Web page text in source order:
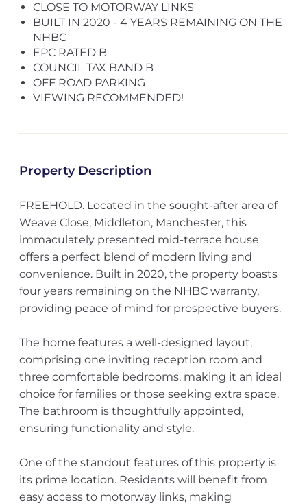
CLOSE TO MOTORWAY LINKS
BUILT IN 2020 - 4 YEARS REMAINING ON THE
NHBC
EPC RATED B
COUNCIL TAX BAND B
OFF ROAD PARKING
VIEWING RECOMMENDED!
Property Description
FREEHOLD. Located in the sought-after area of
Weave Close, Middleton, Manchester, this
immaculately presented mid-terrace house
offers a perfect blend of modern living and
convenience. Built in 2020, the property boasts
four years remaining on the NHBC warranty,
providing peace of mind for prospective buyers.
The home features a well-designed layout,
comprising one inviting reception room and
three comfortable bedrooms, making it an ideal
choice for families or those seeking extra space.
The bathroom is thoughtfully appointed,
ensuring functionality and style.
One of the standout features of this property is
its prime location. Residents will benefit from
easy access to motorway links, making